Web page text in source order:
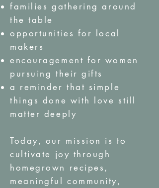
families gathering around
the table
opportunities for local
makers
encouragement for women
pursuing their gifts
a reminder that simple
things done with love still
matter deeply
Today, our mission is to
cultivate joy through
homegrown recipes,
meaningful community,